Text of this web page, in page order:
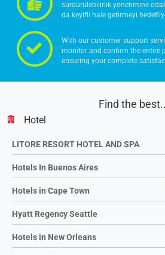
sürdürülebilirlik yönetimine
da keyifli hale getirmeyi
With our customer support
monitor and confirm the entire
ensuring your complete
Find the
Hotel
LITORE RESORT HOTEL AND SPA
Hotels In Buenos Aires
Hotels in Cape Town
Hyatt Regency Seattle
Hotels in New Orleans